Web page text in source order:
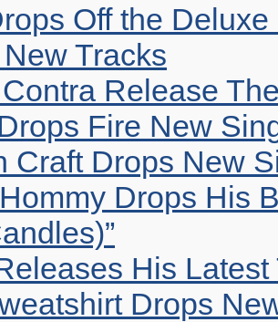
Off the
Tracks
Release
Fire New
Craft Drops New
Drops His
His Latest
Drops